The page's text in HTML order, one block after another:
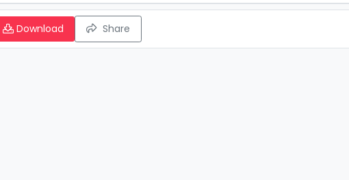
Download Share